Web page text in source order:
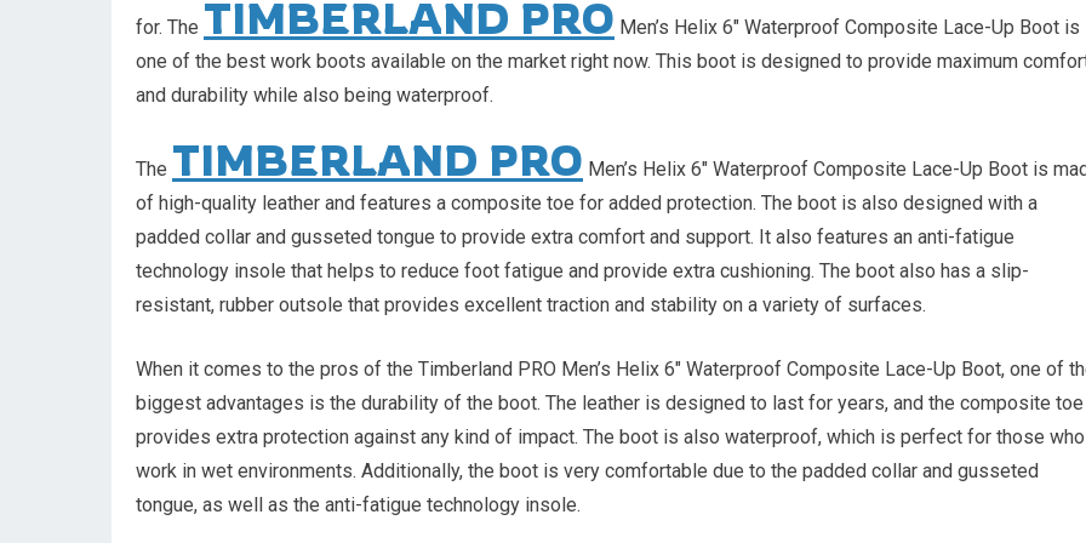
for. The TIMBERLAND PRO Men’s Helix 6″ Waterproof Composite Lace-Up Boot is
one of the best work boots available on the market right now. This boot is designed to provide maximum
and durability while also being waterproof.
The TIMBERLAND PRO Men’s Helix 6″ Waterproof Composite Lace-Up Boot is
of high-quality leather and features a composite toe for added protection. The boot is also designed with a
padded collar and gusseted tongue to provide extra comfort and support. It also features an anti-fatigue
technology insole that helps to reduce foot fatigue and provide extra cushioning. The boot also has a slip-
resistant, rubber outsole that provides excellent traction and stability on a variety of surfaces.
When it comes to the pros of the Timberland PRO Men’s Helix 6″ Waterproof Composite Lace-Up Boot, one of
biggest advantages is the durability of the boot. The leather is designed to last for years, and the composite toe
provides extra protection against any kind of impact. The boot is also waterproof, which is perfect for those who
work in wet environments. Additionally, the boot is very comfortable due to the padded collar and gusseted
tongue, as well as the anti-fatigue technology insole.